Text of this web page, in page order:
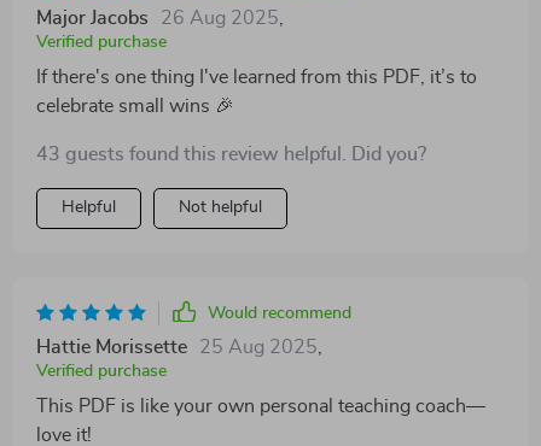
Major Jacobs 26 Aug 2025
Verified purchase
If there's one thing I've learned from this PDF, it’s to
celebrate small wins 🎉
43 guests found this review helpful. Did you?
Helpful Not helpful
Would recommend
Hattie Morissette 25 Aug 2025
Verified purchase
This PDF is like your own personal teaching coach—
love it!